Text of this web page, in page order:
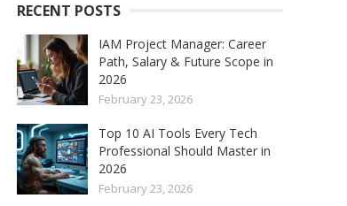
RECENT POSTS
IAM Project Manager: Career
Path, Salary & Future Scope in
2026
February 23, 2026
Top 10 AI Tools Every Tech
Professional Should Master in
2026
February 23, 2026